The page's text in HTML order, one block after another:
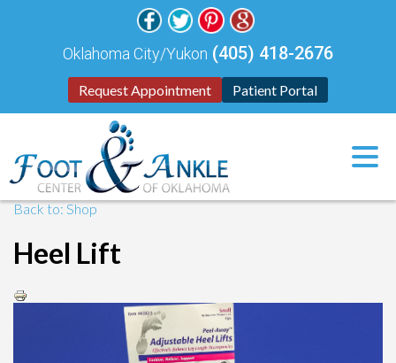
Request Appointment Patient Portal
Oklahoma City/Yukon (405) 418-2676
Back to: Shop
Heel Lift